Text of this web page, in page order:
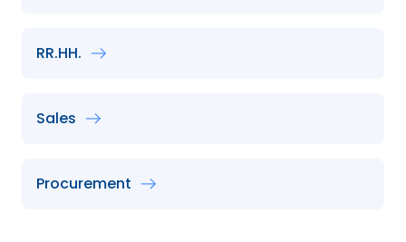
RR.HH.
Sales
Procurement